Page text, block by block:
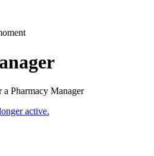
Pharmacy Manager
active.